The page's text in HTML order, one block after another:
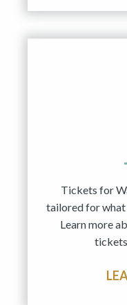
Tickets for
tailored for what
Learn more